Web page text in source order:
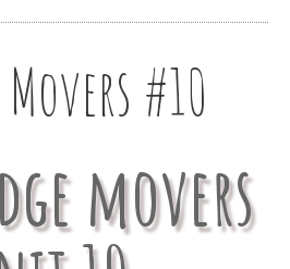
#10
movers